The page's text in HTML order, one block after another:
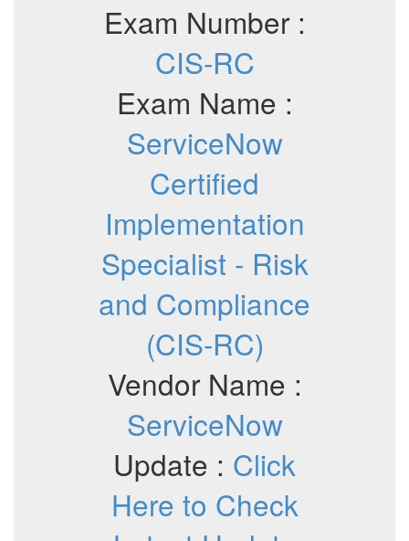
Exam Number :
CIS-RC
Exam Name :
ServiceNow
Certified
Implementation
Specialist - Risk
and Compliance
(CIS-RC)
Vendor Name :
ServiceNow
Update : Click
Here to Check